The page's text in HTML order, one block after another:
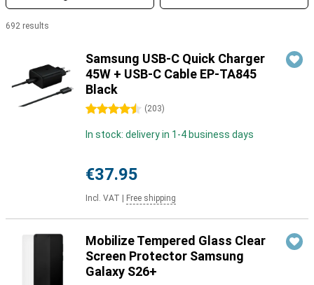
692 results
Samsung USB-C Quick Charger
45W + USB-C Cable EP-TA845
Black
4.5 stars (203)
In stock: delivery in 1-4 business days
€37.95
Incl. VAT Free shipping
Mobilize Tempered Glass Clear
Screen Protector Samsung
Galaxy S26+